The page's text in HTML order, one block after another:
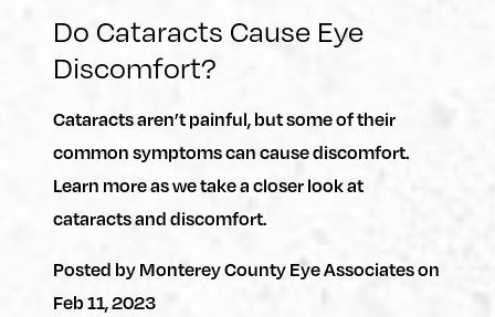
Do Cataracts Cause Eye
Discomfort?
Cataracts aren’t painful, but some of their
common symptoms can cause discomfort.
Learn more as we take a closer look at
cataracts and discomfort.
Posted byMonterey County Eye Associateson
Feb 11, 2023